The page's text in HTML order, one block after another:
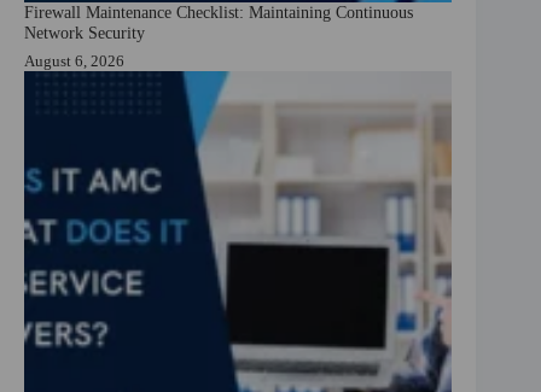
Firewall Maintenance Checklist: Maintaining Continuous
Network Security
August 6, 2026